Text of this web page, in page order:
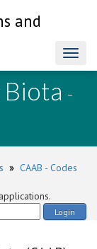
and
-
» CAAB - Codes
Login